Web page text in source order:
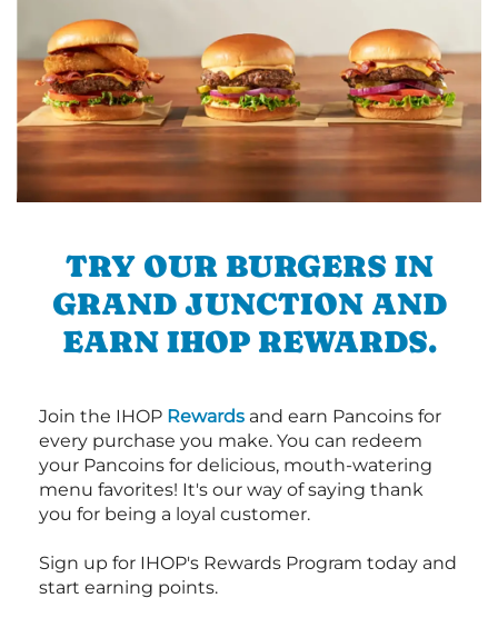
TRY OUR BURGERS IN
GRAND JUNCTION AND
EARN IHOP REWARDS.
Join the IHOP Rewards and earn Pancoins for
every purchase you make. You can redeem
your Pancoins for delicious, mouth-watering
menu favorites! It's our way of saying thank
you for being a loyal customer.
Sign up for IHOP's Rewards Program today and
start earning points.